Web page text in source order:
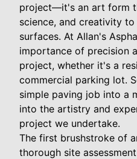
project—it's an art form
science, and creativity
surfaces. At Allan's
importance of precision
project, whether it's a
commercial parking lot.
simple paving job into a
into the artistry and
project we undertake.
The first brushstroke of
thorough site